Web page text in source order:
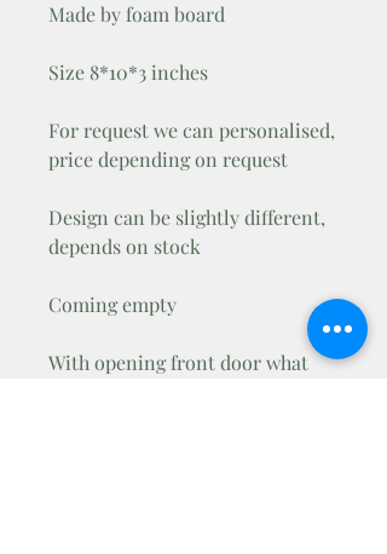
Made by foam board
Size 8*10*3 inches
For request we can personalised,
price depending on request
Design can be slightly different,
depends on stock
Coming empty
With opening front door what